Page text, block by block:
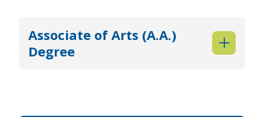
Associate of Arts (A.A.)
Degree